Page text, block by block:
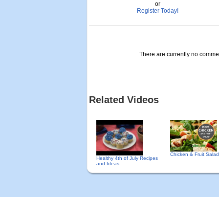
or
Register Today!
There are currently no
Related Videos
Healthy 4th of July Recipes
and Ideas
Chicken & Fruit